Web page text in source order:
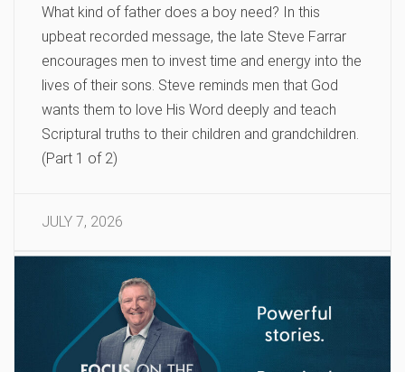
What kind of father does a boy need? In this
upbeat recorded message, the late Steve Farrar
encourages men to invest time and energy into the
lives of their sons. Steve reminds men that God
wants them to love His Word deeply and teach
Scriptural truths to their children and grandchildren.
(Part 1 of 2)
JULY 7, 2026